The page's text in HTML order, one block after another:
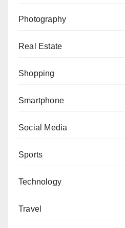
Photography
Real Estate
Shopping
Smartphone
Social Media
Sports
Technology
Travel